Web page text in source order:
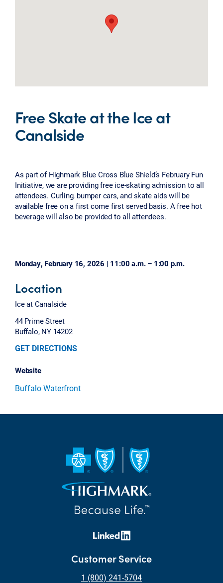
Free Skate at the Ice at
Canalside
As part of Highmark Blue Cross Blue Shield’s February Fun
Initiative, we are providing free ice-skating admission to all
attendees. Curling, bumper cars, and skate aids will be
available free on a first come first served basis. A free hot
beverage will also be provided to all attendees.
Monday, February 16, 2026 | 11:00 a.m. – 1:00 p.m.
Location
Ice at Canalside
44 Prime Street
Buffalo, NY 14202
GET DIRECTIONS
Website
Buffalo Waterfront
Customer Service
1 (800) 241-5704